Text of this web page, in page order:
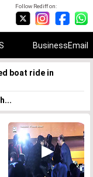
Follow Rediff on:
BusinessEmail
boat ride in